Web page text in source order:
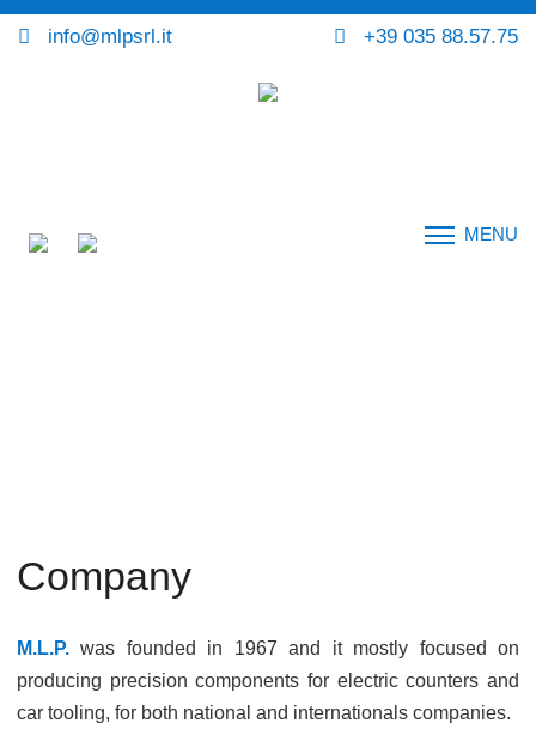
info@mlpsrl.it +39 035 88.57.75
MENU
Company
M.L.P.was founded in 1967 and it mostly focused on
producing precision components for electric counters and
car tooling, for both national and internationals companies.